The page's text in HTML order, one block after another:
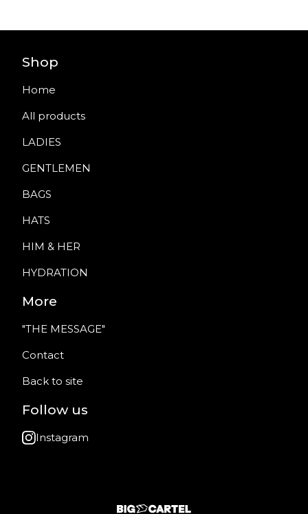
Shop
Home
All products
LADIES
GENTLEMEN
BAGS
HATS
HIM & HER
HYDRATION
More
"THE MESSAGE"
Contact
Back to site
Follow us
Instagram